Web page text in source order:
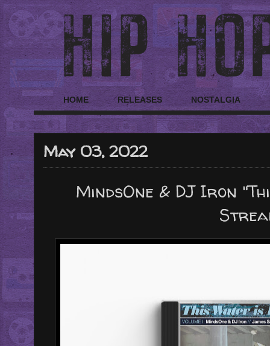
HOME RELEASES NOSTALGIA
May 03, 2022
MindsOne & DJ Iron